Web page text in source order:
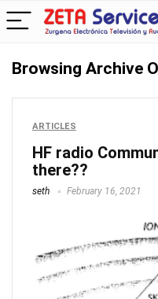
Browsing Archive
ARTICLES
HF radio
there??
seth February 16, 2021